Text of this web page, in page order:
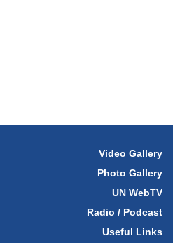
Video Gallery
Photo Gallery
UN WebTV
Radio / Podcast
Useful Links